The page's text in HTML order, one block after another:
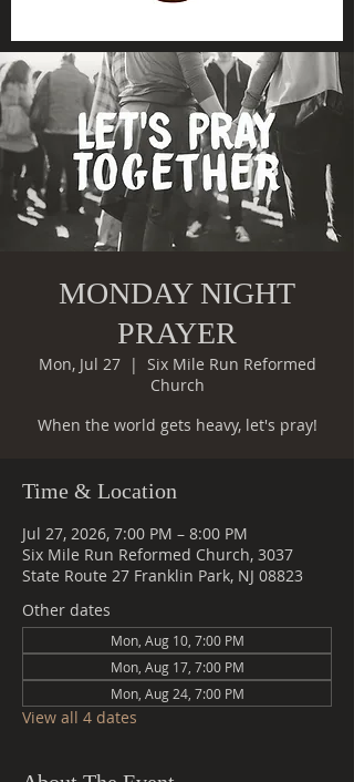
MONDAY NIGHT
PRAYER
Mon, Jul 27
  |
Six Mile Run Reformed
Church
When the world gets heavy, let's pray!
Time & Location
Jul 27, 2026, 7:00 PM – 8:00 PM
Six Mile Run Reformed Church, 3037
State Route 27 Franklin Park, NJ 08823
Other dates
Mon, Aug 10, 7:00 PM
Mon, Aug 17, 7:00 PM
Mon, Aug 24, 7:00 PM
View all 4 dates